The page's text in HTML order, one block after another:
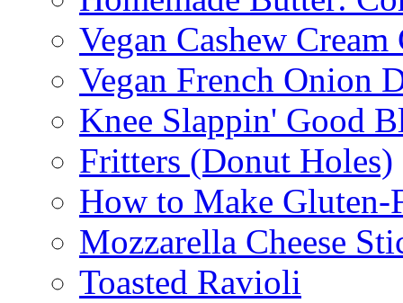
Vegan Cashew Cream
Vegan French Onion
Knee Slappin' Good
Fritters (Donut Holes)
How to Make Gluten-
Mozzarella Cheese
Toasted Ravioli